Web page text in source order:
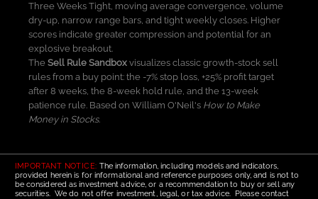
Three Weeks Tight, moving average convergence, volume
dry-up, narrow range bars, and tight weekly closes. Higher
scores indicate greater compression and potential for an
explosive breakout.
The Sell Rule Sandbox visualizes classic growth-stock sell
rules from a buy point: the -7% stop loss, +25% profit target
after 8 weeks, the 8-week hold rule, and the 13-week
patience rule. Based on William O'Neil's How to Make
Money in Stocks.
IMPORTANT NOTICE: The information, including models and indicators,
provided herein is for informational and reference purposes only, and is not to
be considered as investment advice, or a recommendation to buy or sell any
securities. We do not offer investment, legal, or tax advice. Please contact